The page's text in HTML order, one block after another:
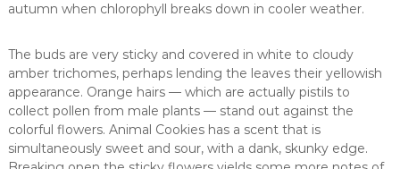
autumn when chlorophyll breaks down in cooler weather.
The buds are very sticky and covered in white to cloudy
amber trichomes, perhaps lending the leaves their yellowish
appearance. Orange hairs — which are actually pistils to
collect pollen from male plants — stand out against the
colorful flowers. Animal Cookies has a scent that is
simultaneously sweet and sour, with a dank, skunky edge.